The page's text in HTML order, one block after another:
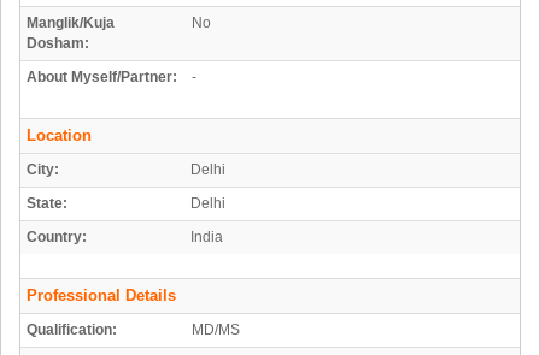
Manglik/Kuja
Dosham:
No
About Myself/Partner: -
Location
City:
Delhi
State:
Delhi
Country:
India
Professional Details
Qualification:
MD/MS